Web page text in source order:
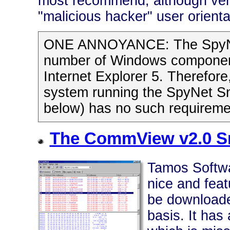
"malicious hacker" user
ONE ANNOYANCE: The
number of Windows
Internet Explorer 5.
system running the SpyNet
below) has no such
The CommView v2.0
Tamos
nice and
be
basis. It has